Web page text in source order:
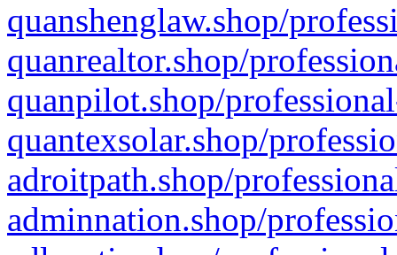
quanshenglaw.shop/
quanrealtor.shop/
quanpilot.shop/
quantexsolar.shop/
adroitpath.shop/
adminnation.shop/